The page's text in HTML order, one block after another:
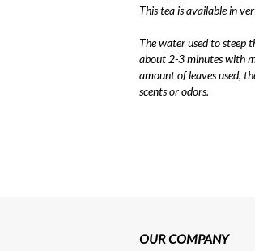
This tea is available in
The water used to steep
about 2-3 minutes with
amount of leaves used,
scents or odors.
OUR COMPANY